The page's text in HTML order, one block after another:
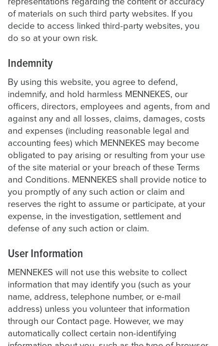
of materials on such third party websites. If you
decide to access linked third-party websites, you
do so at your own risk.
Indemnity
By using this website, you agree to defend,
indemnify, and hold harmless MENNEKES, our
officers, directors, employees and agents, from and
against any and all losses, claims, damages, costs
and expenses (including reasonable legal and
accounting fees) which MENNEKES may become
obligated to pay arising or resulting from your use
of the site material or your breach of these Terms
and Conditions. MENNEKES shall provide notice to
you promptly of any such action or claim and
reserves the right to assume or participate, at your
expense, in the investigation, settlement and
defense of any such action or claim.
User Information
MENNEKES will not use this website to collect
information that may identify you (such as your
name, address, telephone number, or e-mail
address) unless you volunteer that information
through our Contact page. However, we may
automatically collect certain non-identifying